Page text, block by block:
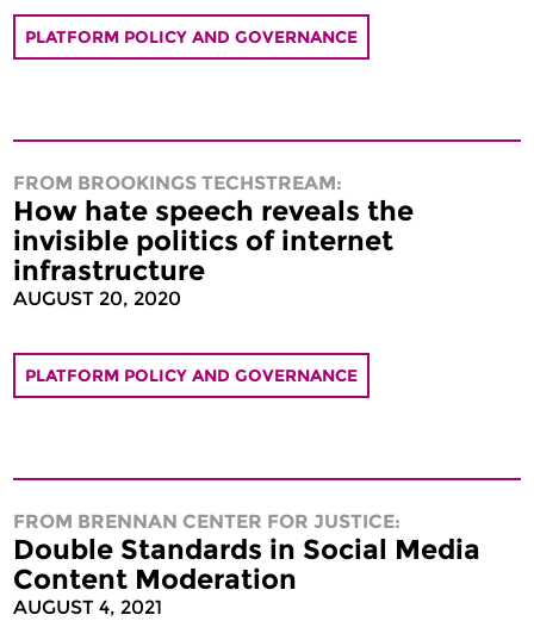
PLATFORM POLICY AND GOVERNANCE
FROM BROOKINGS TECHSTREAM:
How hate speech reveals the
invisible politics of internet
infrastructure
AUGUST 20, 2020
PLATFORM POLICY AND GOVERNANCE
FROM BRENNAN CENTER FOR JUSTICE:
Double Standards in Social Media
Content Moderation
AUGUST 4, 2021